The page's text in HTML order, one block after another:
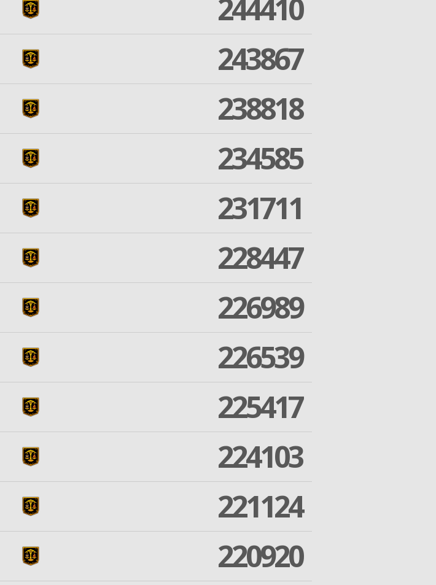
244410
243867
238818
234585
231711
228447
226989
226539
225417
224103
221124
220920